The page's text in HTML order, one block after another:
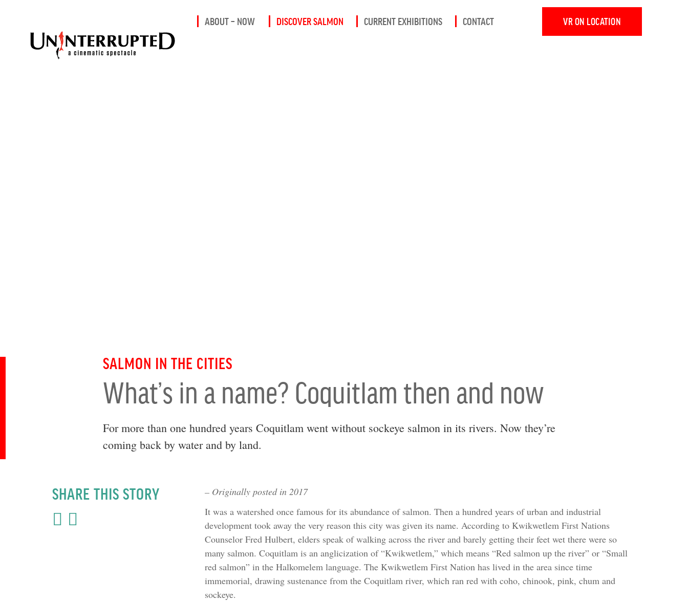
VR ON LOCATION
ABOUT – NOW DISCOVER SALMON CURRENT EXHIBITIONS CONTACT
SALMON IN THE CITIES
What’s in a name? Coquitlam then and now
For more than one hundred years Coquitlam went without sockeye salmon in its rivers. Now they’re
coming back by water and by land.
SHARE THIS STORY
– Originally posted in 2017
It was a watershed once famous for its abundance of salmon. Then a hundred years of urban and industrial
development took away the very reason this city was given its name. According to Kwikwetlem First Nations
Counselor Fred Hulbert, elders speak of walking across the river and barely getting their feet wet there were so
many salmon. Coquitlam is an anglicization of “Kwikwetlem,” which means “Red salmon up the river” or “Small
red salmon” in the Halkomelem language. The Kwikwetlem First Nation has lived in the area since time
immemorial, drawing sustenance from the Coquitlam river, which ran red with coho, chinook, pink, chum and
sockeye.